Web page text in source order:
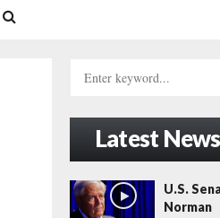
h
f
o
Latest News
U.S.
Norman